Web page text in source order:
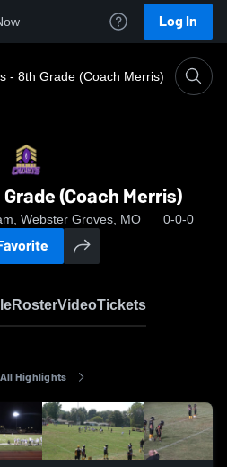
Log In
- 8th Grade (Coach Merris)
(Coach Merris)
Webster Groves, MO 0-0-0
RosterVideoTickets
All Highlights